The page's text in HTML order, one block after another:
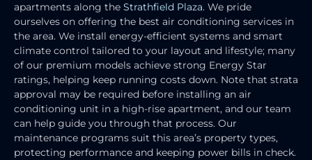
apartments along the Strathfield Plaza. We pride
ourselves on offering the best air conditioning services in
the area. We install energy-efficient systems and smart
climate control tailored to your layout and lifestyle; many
of our premium models achieve strong Energy Star
ratings, helping keep running costs down. Note that strata
approval may be required before installing an air
conditioning unit in a high-rise apartment, and our team
can help guide you through that process. Our
maintenance programs suit this area’s property types,
protecting performance and keeping power bills in check.